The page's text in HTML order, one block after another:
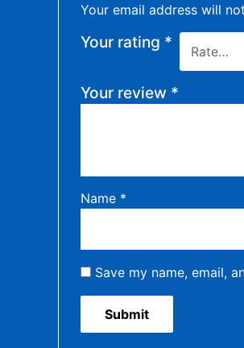
Your email address will
Your rating *
Your review *
Name *
Save my name, email,